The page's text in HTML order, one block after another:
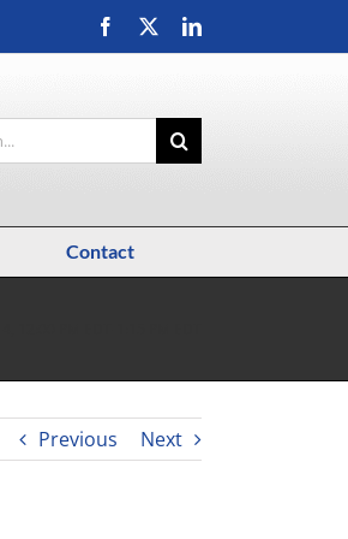
Facebook LinkedIn
Contact
Previous Next